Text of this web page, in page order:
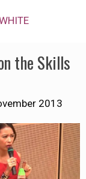
the Skills
2013